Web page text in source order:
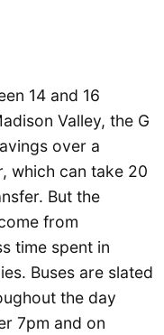
14 and 16
Valley, the G
over a
which can take 20
But the
from
time spent in
Buses are slated
the day
7pm and on